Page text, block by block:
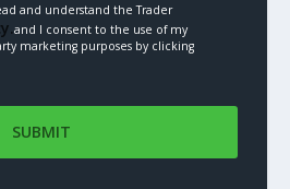
and understand the Trader
and I consent to the use of my
marketing purposes by clicking